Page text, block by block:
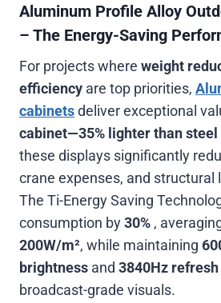
Aluminum Profile Alloy
– The Energy-Saving
For projects where weight
efficiency are top priorities,
cabinetsdeliver exceptional
cabinet—35% lighter than
these displays significantly
crane expenses, and structural
The Ti-Energy Saving
consumption by30% ,
200W/m², while maintaining
brightness and 3840Hz
broadcast-grade visuals.